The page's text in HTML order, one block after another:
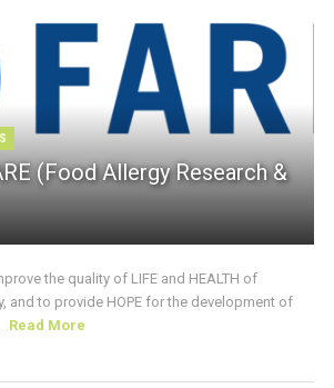
(Food Allergy Research &
the quality of LIFE and HEALTH of
and to provide HOPE for the development of
Read More